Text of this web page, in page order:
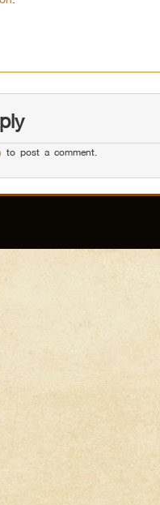
to post a comment.